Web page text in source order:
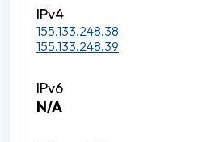
155.133.248.38
155.133.248.39
N/A